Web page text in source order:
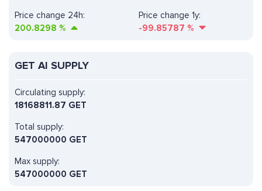
Price change 24h:
200.8298 %
Price change 1y:
-99.85787 %
GET AI SUPPLY
Circulating supply:
18168811.87 GET
Total supply:
547000000 GET
Max supply:
547000000 GET